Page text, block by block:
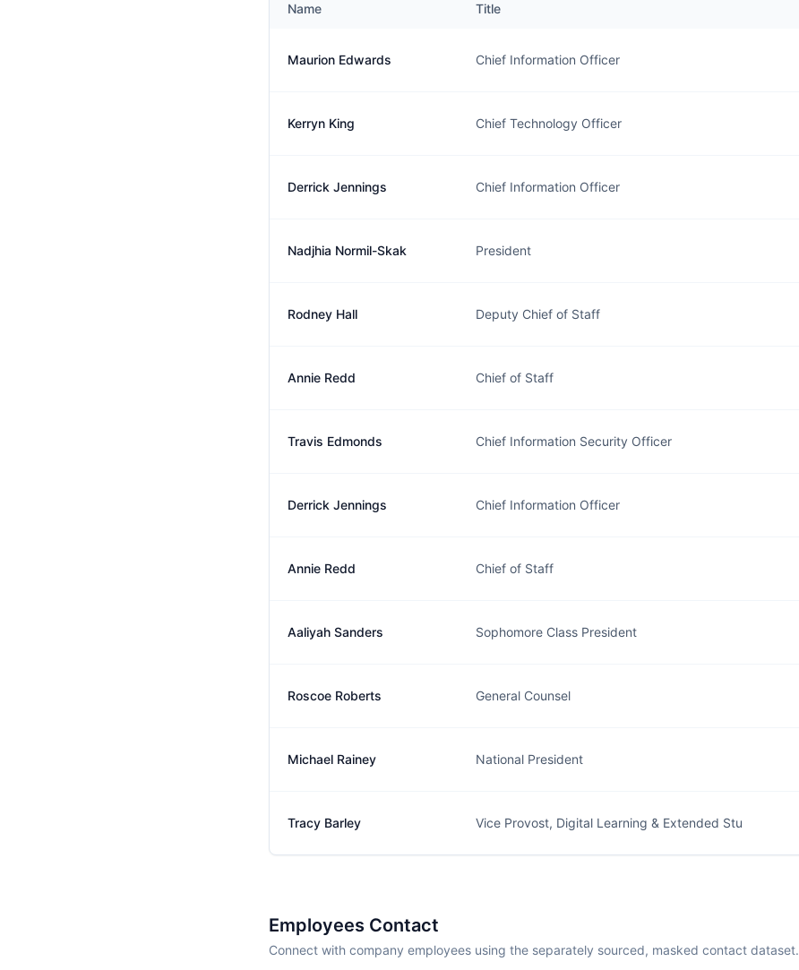
Name Title
Maurion Edwards Chief Information Officer
Kerryn King Chief Technology Officer
Derrick Jennings Chief Information Officer
Nadjhia Normil-Skak President
Rodney Hall Deputy Chief of Staff
Annie Redd Chief of Staff
Travis Edmonds Chief Information Security Officer
Derrick Jennings Chief Information Officer
Annie Redd Chief of Staff
Aaliyah Sanders Sophomore Class President
Roscoe Roberts General Counsel
Michael Rainey National President
Tracy Barley Vice Provost, Digital Learning & Extended Stu
Employees Contact
Connect with company employees using the separately sourced, masked contact dataset.